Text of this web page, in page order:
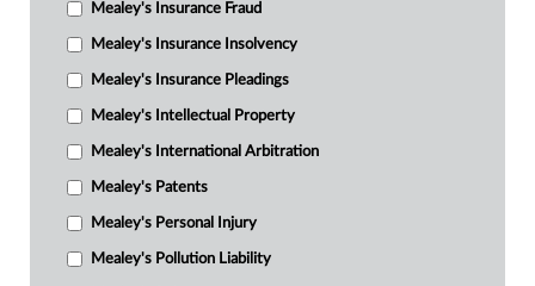
Mealey's Insurance Fraud
Mealey's Insurance Insolvency
Mealey's Insurance Pleadings
Mealey's Intellectual Property
Mealey's International Arbitration
Mealey's Patents
Mealey's Personal Injury
Mealey's Pollution Liability